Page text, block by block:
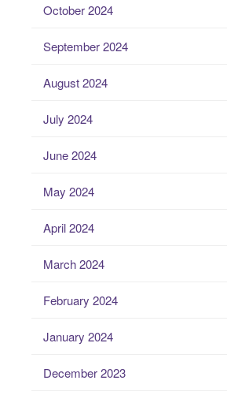
October 2024
September 2024
August 2024
July 2024
June 2024
May 2024
April 2024
March 2024
February 2024
January 2024
December 2023